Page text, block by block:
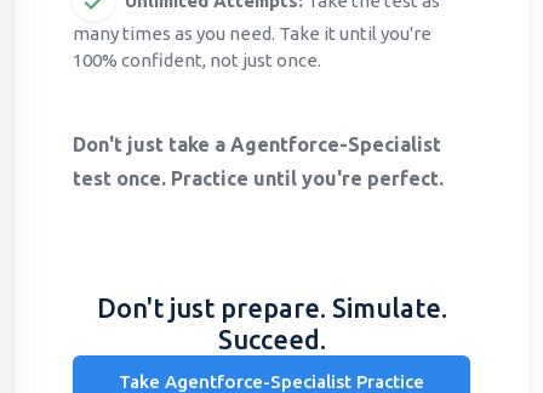
many times as you need. Take it until you're
100% confident, not just once.
Don't just take a Agentforce-Specialist
test once. Practice until you're perfect.
Don't just prepare. Simulate.
Succeed.
Take Agentforce-Specialist Practice